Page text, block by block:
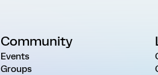
Community
Events
Groups